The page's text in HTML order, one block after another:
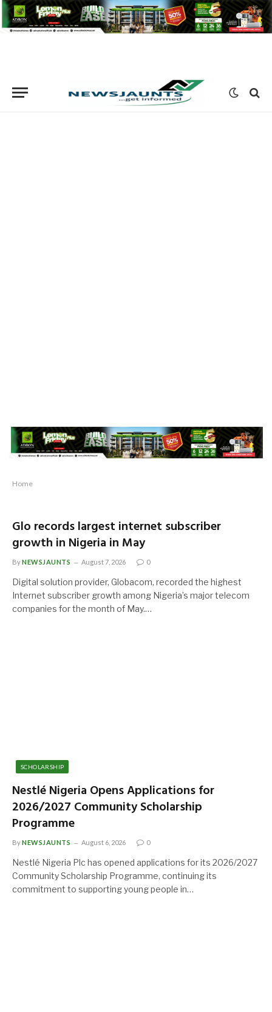
Home
Glo records largest internet subscriber
growth in Nigeria in May
ByNEWSJAUNTS August 7, 2026 0
Digital solution provider, Globacom, recorded the highest
Internet subscriber growth among Nigeria’s major telecom
companies for the month of May.…
SCHOLARSHIP
Nestlé Nigeria Opens Applications for
2026/2027 Community Scholarship
Programme
ByNEWSJAUNTS August 6, 2026 0
Nestlé Nigeria Plc has opened applications for its 2026/2027
Community Scholarship Programme, continuing its
commitment to supporting young people in…